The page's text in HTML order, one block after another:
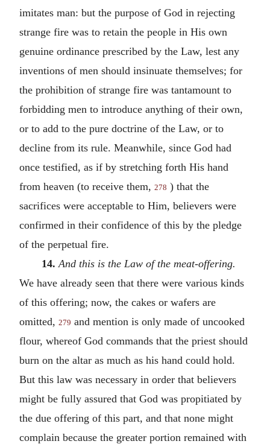
imitates man: but the purpose of God in rejecting
strange fire was to retain the people in His own
genuine ordinance prescribed by the Law, lest any
inventions of men should insinuate themselves; for
the prohibition of strange fire was tantamount to
forbidding men to introduce anything of their own,
or to add to the pure doctrine of the Law, or to
decline from its rule. Meanwhile, since God had
once testified, as if by stretching forth His hand
from heaven (to receive them, 278 ) that the
sacrifices were acceptable to Him, believers were
confirmed in their confidence of this by the pledge
of the perpetual fire.
14. And this is the Law of the meat-offering.
We have already seen that there were various kinds
of this offering; now, the cakes or wafers are
omitted, 279 and mention is only made of uncooked
flour, whereof God commands that the priest should
burn on the altar as much as his hand could hold.
But this law was necessary in order that believers
might be fully assured that God was propitiated by
the due offering of this part, and that none might
complain because the greater portion remained with